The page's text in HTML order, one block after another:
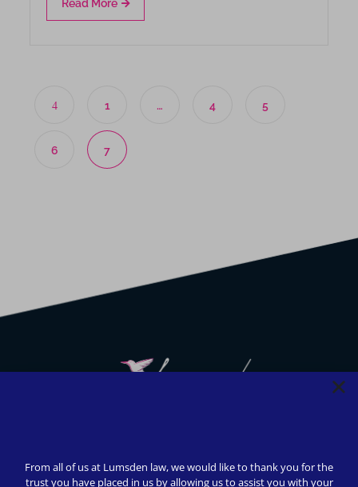
Read More
1 … 4 5
6 7
telephone call. In-person appointments available upon
From all of us at Lumsden law, we would like to thank you for the
trust you have placed in us by allowing us to assist you with your